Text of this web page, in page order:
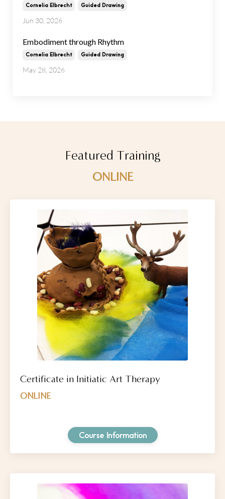
Cornelia Elbrecht Guided Drawing
Jun 30, 2026
Embodiment through Rhythm
Cornelia Elbrecht Guided Drawing
May 28, 2026
Featured Training
ONLINE
Certificate in Initiatic Art Therapy
ONLINE
Course Information